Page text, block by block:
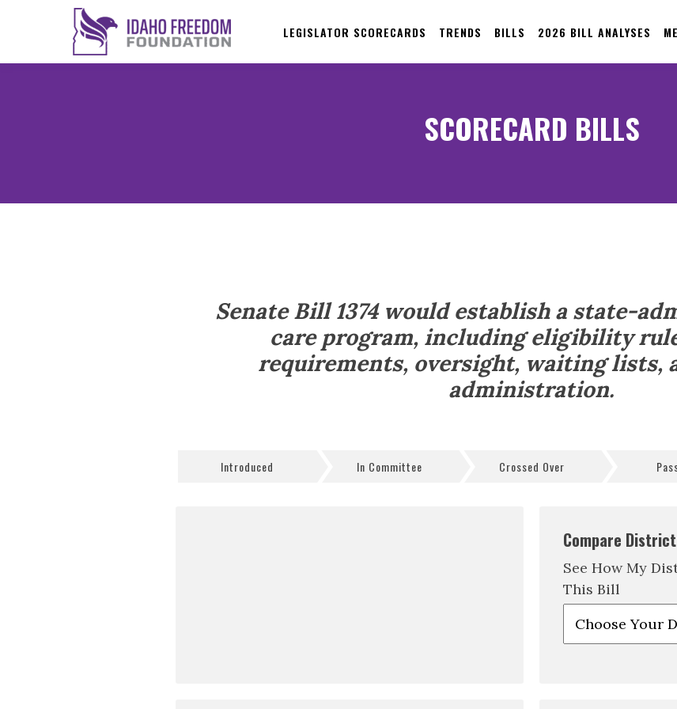
LEGISLATOR SCORECARDS TRENDS BILLS 2026 BILL ANALYSES
SCORECARD BILLS
Senate Bill 1374 would establish a state-
care program, including eligibility
requirements, oversight, waiting lists,
administration.
Introduced In Committee Crossed Over
Compare District
See How My
This Bill